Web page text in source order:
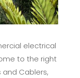
electrical
to the right
Cablers,